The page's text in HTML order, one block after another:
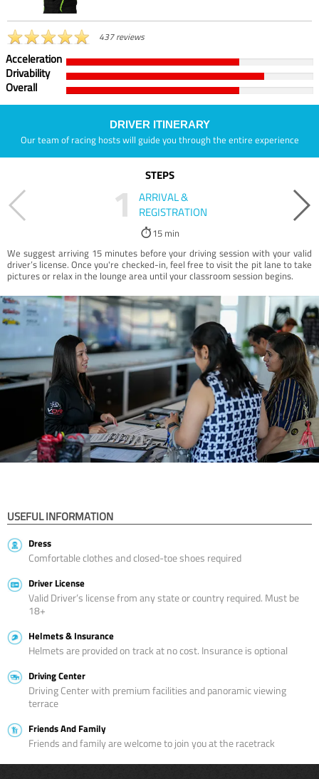
437 reviews
Acceleration
Drivability
Overall
DRIVER ITINERARY
Our team of racing hosts will guide you through the entire experience
STEPS
1
ARRIVAL &
REGISTRATION
15 min
We suggest arriving 15 minutes before your driving session with your valid
driver’s license. Once you're checked-in, feel free to visit the pit lane to take
pictures or relax in the lounge area until your classroom session begins.
USEFUL INFORMATION
Dress
Comfortable clothes and closed-toe shoes required
Driver License
Valid Driver’s license from any state or country required. Must be
18+
Helmets & Insurance
Helmets are provided on track at no cost. Insurance is optional
Driving Center
Driving Center with premium facilities and panoramic viewing
terrace
Friends And Family
Friends and family are welcome to join you at the racetrack